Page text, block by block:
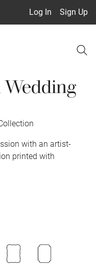
Log In Sign Up
with an artist-
printed with